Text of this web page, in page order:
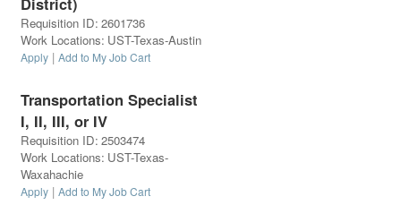
Requisition ID: 2601736
Work Locations: UST-Texas-Austin
Apply | Add to My Job Cart
Transportation Specialist
I, II, III, or IV
Requisition ID: 2503474
Work Locations: UST-Texas-
Waxahachie
Apply | Add to My Job Cart